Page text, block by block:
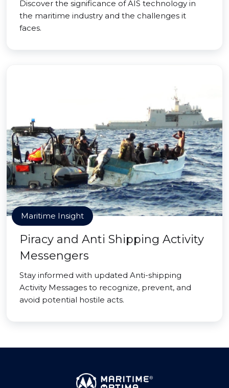
Discover the significance of AIS technology in
the maritime industry and the challenges it
faces.
Maritime Insight
Piracy and Anti Shipping Activity
Messengers
Stay informed with updated Anti-shipping
Activity Messages to recognize, prevent, and
avoid potential hostile acts.